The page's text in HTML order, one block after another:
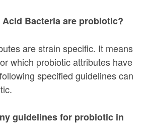
Bacteria are probiotic?
are strain specific. It means
which probiotic attributes have
specified guidelines can
guidelines for probiotic in